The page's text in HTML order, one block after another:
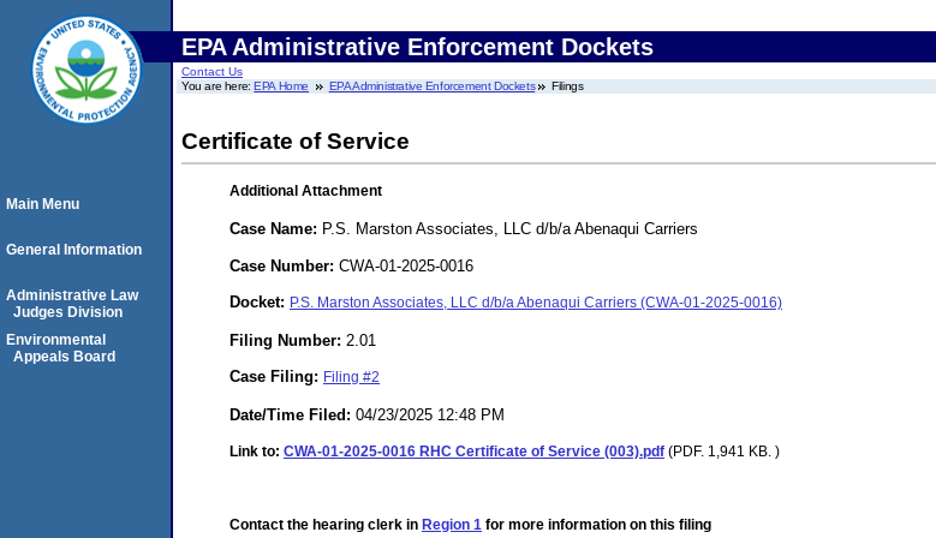
EPA Administrative Enforcement Dockets
Contact Us
You are here:EPA Home EPA Administrative Enforcement Dockets Filings
Certificate of Service
Additional Attachment
Case Name: P.S. Marston Associates, LLC d/b/a Abenaqui Carriers
Case Number: CWA-01-2025-0016
Docket: P.S. Marston Associates, LLC d/b/a Abenaqui Carriers (CWA-01-2025-0016)
Filing Number: 2.01
Case Filing: Filing #2
Date/Time Filed: 04/23/2025 12:48 PM
Link to: CWA-01-2025-0016 RHC Certificate of Service (003).pdf (PDF. 1,941 KB. )
Contact the hearing clerk in Region 1 for more information on this filing
Main Menu
General Information
Administrative Law
Judges Division
Environmental
Appeals Board